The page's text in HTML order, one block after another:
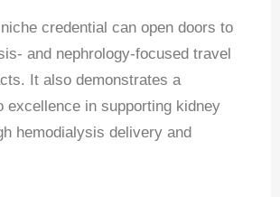
credential can open doors to
and nephrology-focused travel
It also demonstrates a
excellence in supporting kidney
hemodialysis delivery and